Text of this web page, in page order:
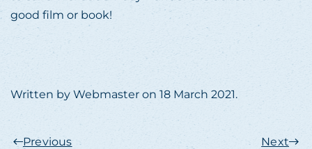
good film or book!
Written by Webmaster on 18 March 2021.
Previous Next